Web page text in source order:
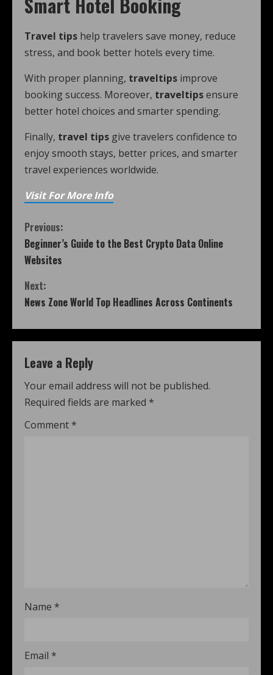
Travel tips help travelers save money, reduce
stress, and book better hotels every time.
With proper planning, traveltips improve
booking success. Moreover, traveltipsensure
better hotel choices and smarter spending.
Finally, travel tips give travelers confidence to
enjoy smooth stays, better prices, and smarter
travel experiences worldwide.
Visit For More Info
Previous:
Beginner’s Guide to the Best Crypto Data Online
Websites
Next:
News Zone World Top Headlines Across Continents
Leave a Reply
Your email address will not be published.
Required fields are marked *
Comment *
Name *
Email *